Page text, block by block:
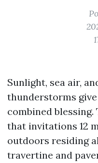
Sunlight, sea air,
thunderstorms
combined
that invitations 12
outdoors residing
travertine and